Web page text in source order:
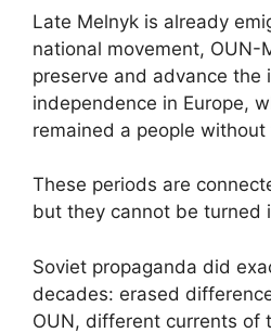
Late Melnyk is already
national movement, OUN-
preserve and advance the
independence in Europe,
remained a people
These periods are
but they cannot be turned
Soviet propaganda did
decades: erased
OUN, different currents of